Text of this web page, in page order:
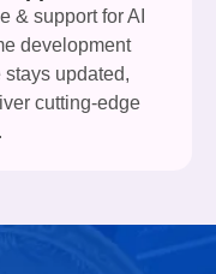
& support for AI
development
updated,
cutting-edge